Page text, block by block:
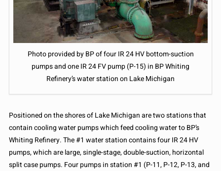
Photo provided by BP of four IR 24 HV bottom-suction
pumps and one IR 24 FV pump (P-15) in BP Whiting
Refinery’s water station on Lake Michigan
Positioned on the shores of Lake Michigan are two stations that
contain cooling water pumps which feed cooling water to BP’s
Whiting Refinery. The #1 water station contains four IR 24 HV
pumps, which are large, single-stage, double-suction, horizontal
split case pumps. Four pumps in station #1 (P-11, P-12, P-13, and